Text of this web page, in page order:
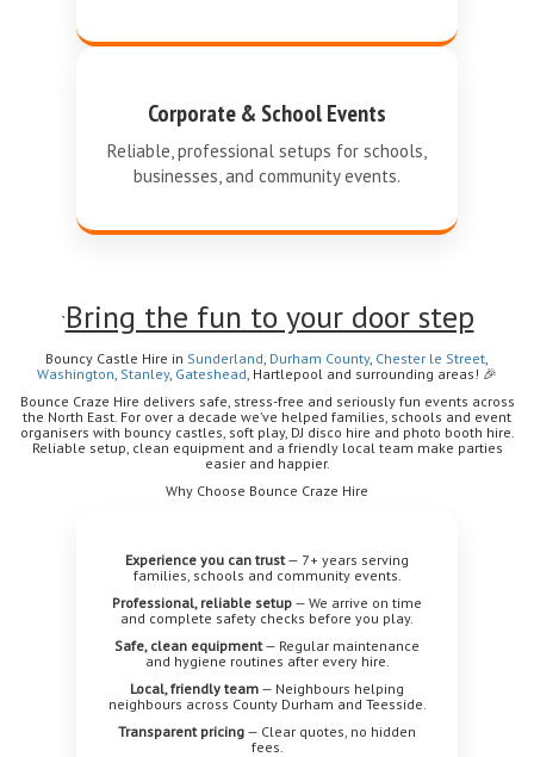
Corporate & School Events
Reliable, professional setups for schools,
businesses, and community events.
`Bring the fun to your door step
Bouncy Castle Hire in Sunderland Durham County, Chester le Street
Washington Stanley, Gateshead , Hartlepool and surrounding areas! 🎉
Bounce Craze Hire delivers safe, stress-free and seriously fun events across
the North East. For over a decade we’ve helped families, schools and event
organisers with bouncy castles, soft play, DJ disco hire and photo booth hire.
Reliable setup, clean equipment and a friendly local team make parties
easier and happier.
Why Choose Bounce Craze Hire
Experience you can trust— 7+ years serving
families, schools and community events.
Professional, reliable setup — We arrive on time
and complete safety checks before you play.
Safe, clean equipment— Regular maintenance
and hygiene routines after every hire.
Local, friendly team — Neighbours helping
neighbours across County Durham and Teesside.
Transparent pricing — Clear quotes, no hidden
fees.